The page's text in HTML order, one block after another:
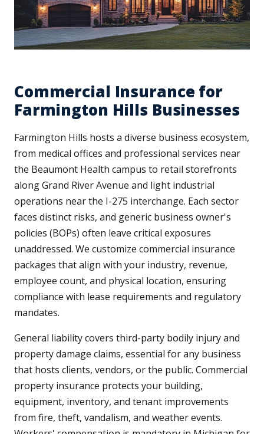
Commercial Insurance for
Farmington Hills Businesses
Farmington Hills hosts a diverse business ecosystem,
from medical offices and professional services near
the Beaumont Health campus to retail storefronts
along Grand River Avenue and light industrial
operations near the I-275 interchange. Each sector
faces distinct risks, and generic business owner's
policies (BOPs) often leave critical exposures
unaddressed. We customize commercial insurance
packages that align with your industry, revenue,
employee count, and physical location, ensuring
compliance with lease requirements and regulatory
mandates.
General liability covers third-party bodily injury and
property damage claims, essential for any business
that hosts clients, vendors, or the public. Commercial
property insurance protects your building,
equipment, inventory, and tenant improvements
from fire, theft, vandalism, and weather events.